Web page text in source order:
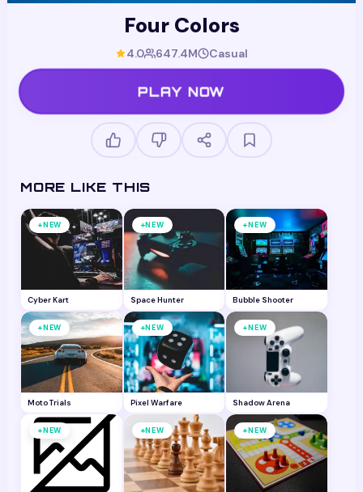
Four Colors
4.0 647.4M Casual
PLAY NOW
MORE LIKE THIS
+NEW
Cyber Kart
+NEW
Space Hunter
+NEW
Bubble Shooter
+NEW
Moto Trials
+NEW
Pixel Warfare
+NEW
Shadow Arena
+NEW +NEW +NEW